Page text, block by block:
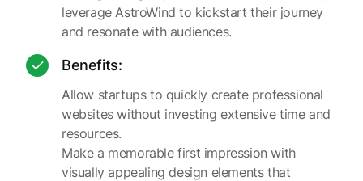
leverage AstroWind to kickstart their journey
and resonate with audiences.
Benefits:
Allow startups to quickly create professional
websites without investing extensive time and
resources.
Make a memorable first impression with
visually appealing design elements that